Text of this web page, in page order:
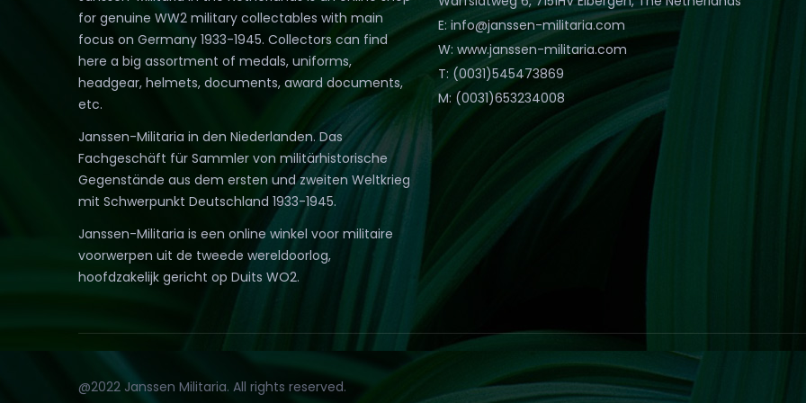
for genuine WW2 military collectables with main
focus on Germany 1933-1945. Collectors can find
here a big assortment of medals, uniforms,
headgear, helmets, documents, award documents,
etc.
Janssen-Militaria in den Niederlanden. Das
Fachgeschäft für Sammler von militärhistorische
Gegenstände aus dem ersten und zweiten Weltkrieg
mit Schwerpunkt Deutschland 1933-1945.
Janssen-Militaria is een online winkel voor militaire
voorwerpen uit de tweede wereldoorlog,
hoofdzakelijk gericht op Duits WO2.
E: info@janssen-militaria.com
W: www.janssen-militaria.com
T: (0031)545473869
M: (0031)653234008
@2022 Janssen Militaria. All rights reserved.